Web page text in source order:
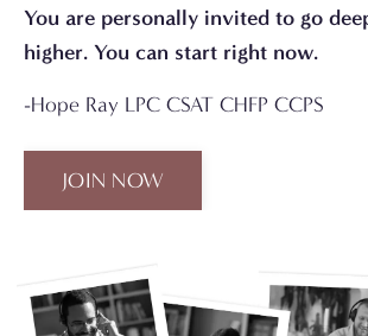
You are personally invited to go
higher. You can start right now.
-Hope Ray LPC CSAT CHFP CCPS
JOIN NOW